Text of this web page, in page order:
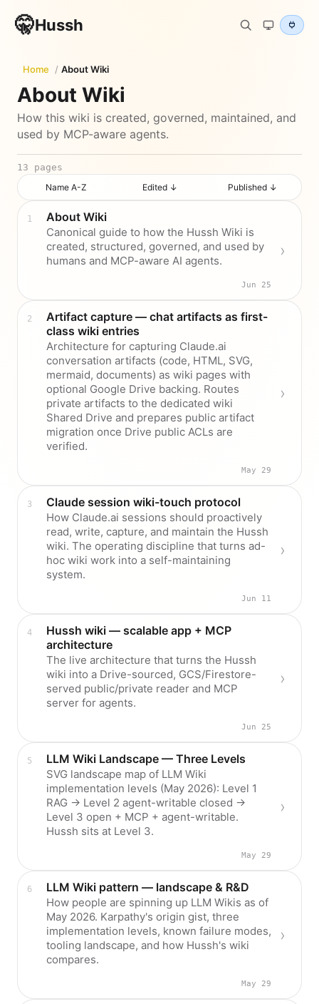
🤫Hussh
Home / About Wiki
About Wiki
How this wiki is created, governed, maintained, and
used by MCP-aware agents.
13
pages
Name A-Z
Edited ↓ Published ↓
About Wiki
Canonical guide to how the Hussh Wiki is
created, structured, governed, and used by
humans and MCP-aware AI agents.
Jun 25
Artifact capture — chat artifacts as first-
class wiki entries
Architecture for capturing Claude.ai
conversation artifacts (code, HTML, SVG,
mermaid, documents) as wiki pages with
optional Google Drive backing. Routes
private artifacts to the dedicated wiki
Shared Drive and prepares public artifact
migration once Drive public ACLs are
verified.
May 29
Claude session wiki-touch protocol
How Claude.ai sessions should proactively
read, write, capture, and maintain the Hussh
wiki. The operating discipline that turns ad-
hoc wiki work into a self-maintaining
system.
Jun 11
Hussh wiki — scalable app + MCP
architecture
The live architecture that turns the Hussh
wiki into a Drive-sourced, GCS/Firestore-
served public/private reader and MCP
server for agents.
Jun 25
LLM Wiki Landscape — Three Levels
SVG landscape map of LLM Wiki
implementation levels (May 2026): Level 1
RAG → Level 2 agent-writable closed →
Level 3 open + MCP + agent-writable.
Hussh sits at Level 3.
May 29
LLM Wiki pattern — landscape & R&D
How people are spinning up LLM Wikis as of
May 2026. Karpathy's origin gist, three
implementation levels, known failure modes,
tooling landscape, and how Hussh's wiki
compares.
May 29